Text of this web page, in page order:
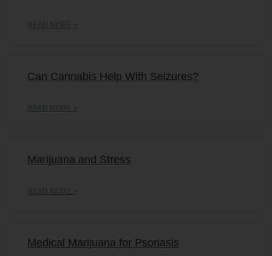
READ MORE »
Can Cannabis Help With Seizures?
READ MORE »
Marijuana and Stress
READ MORE »
Medical Marijuana for Psoriasis